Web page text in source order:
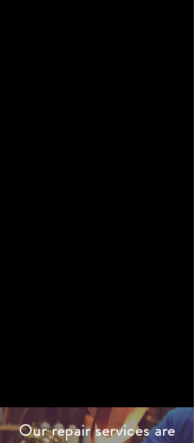
Our repair services are